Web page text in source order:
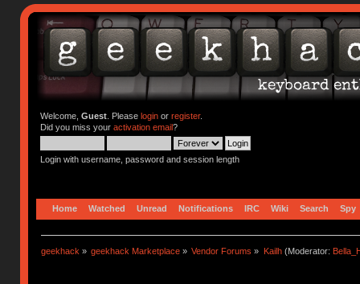
Welcome, Guest. Please loginor register.
Did you miss your activation email?
Login with username, password and session length
Home Watched Unread Notifications IRC Wiki Search Spy
geekhack » geekhack Marketplace » Vendor Forums » Kailh(Moderator: